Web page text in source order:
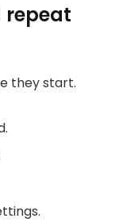
repeat
they start.